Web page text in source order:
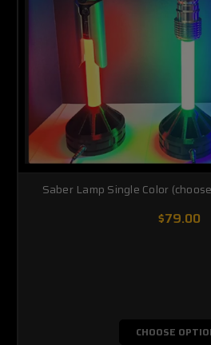
Saber Lamp Single Color
$79.00
CHOOSE